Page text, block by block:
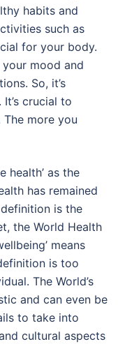
habits and
such as
for your body.
mood and
So, it’s
crucial to
more you
health’ as the
has remained
is the
the World Health
means
is too
The World’s
and can even be
to take into
cultural aspects